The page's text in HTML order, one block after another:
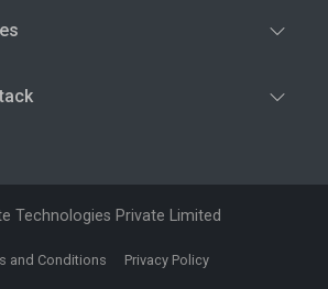
Technologies Private Limited
and Conditions Privacy Policy